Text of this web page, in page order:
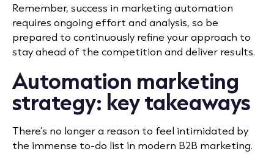
Remember, success in marketing automation
requires ongoing effort and analysis, so be
prepared to continuously refine your approach to
stay ahead of the competition and deliver results.
Automation marketing
strategy: key takeaways
There’s no longer a reason to feel intimidated by
the immense to-do list in modern B2B marketing.